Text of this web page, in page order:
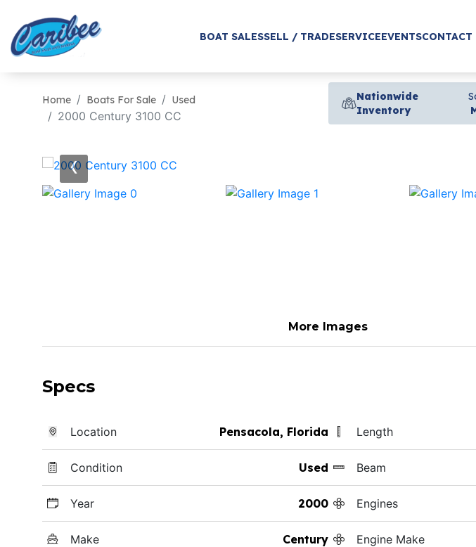
BOAT SALESSELL / TRADESERVICEEVENTSCONTACT
Home Boats For Sale Used
2000 Century 3100 CC
Nationwide
Inventory
‹
More Images
Specs
Location Pensacola, Florida
Condition Used
Year 2000
Make Century
Length
Beam
Engines
Engine Make